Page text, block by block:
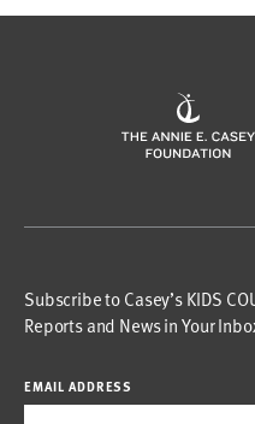
Subscribe to Casey’s KIDS
Reports and News in Your
EMAIL ADDRESS